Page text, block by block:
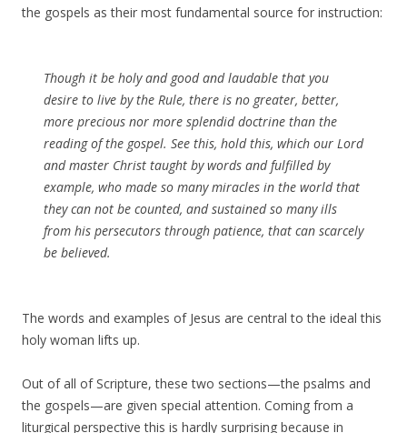
the gospels as their most fundamental source for instruction:
Though it be holy and good and laudable that you
desire to live by the Rule, there is no greater, better,
more precious nor more splendid doctrine than the
reading of the gospel. See this, hold this, which our Lord
and master Christ taught by words and fulfilled by
example, who made so many miracles in the world that
they can not be counted, and sustained so many ills
from his persecutors through patience, that can scarcely
be believed.
The words and examples of Jesus are central to the ideal this
holy woman lifts up.
Out of all of Scripture, these two sections—the psalms and
the gospels—are given special attention. Coming from a
liturgical perspective this is hardly surprising because in